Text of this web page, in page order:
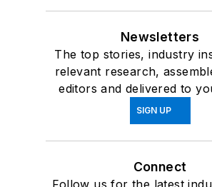
Newsletters
The top stories, industry
relevant research,
editors and delivered to
SIGN UP
Connect
Follow us for the latest